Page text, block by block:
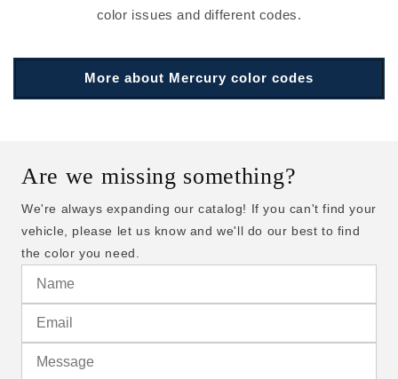
color issues and different codes.
More about Mercury color codes
Are we missing something?
We're always expanding our catalog! If you can't find your
vehicle, please let us know and we'll do our best to find
the color you need.